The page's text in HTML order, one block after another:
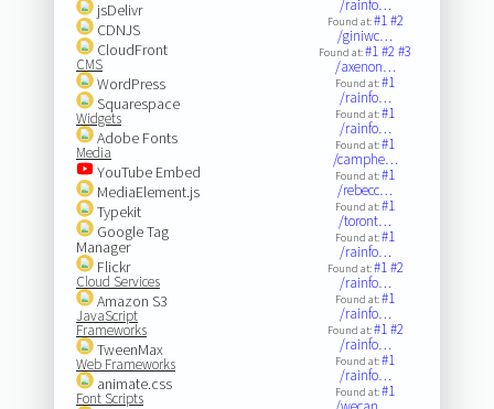
jsDelivr
CDNJS
CloudFront
CMS
WordPress
Squarespace
Widgets
Adobe Fonts
Media
YouTube Embed
MediaElement.js
Typekit
Google Tag
Manager
Flickr
Cloud Services
Amazon S3
JavaScript
Frameworks
TweenMax
Web Frameworks
animate.css
Font Scripts
/rainfo…
Found at:#1#2
/giniwc…
Found at:#1#2#3
/axenon…
Found at:#1
/rainfo…
Found at:#1
/rainfo…
Found at:#1
/camphe…
Found at:#1
/rebecc…
Found at:#1
/toront…
Found at:#1
/rainfo…
Found at:#1#2
/rainfo…
Found at:#1
/rainfo…
Found at:#1#2
/rainfo…
Found at:#1
/rainfo…
Found at:#1